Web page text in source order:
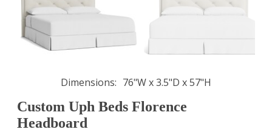
Dimensions 76"W x 3.5"D x 57"H
Custom Uph Beds Florence
Headboard